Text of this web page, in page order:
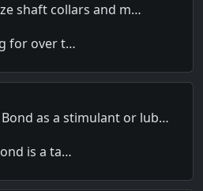
shaft collars and m…
for over t…
as a stimulant or lub…
is a ta…